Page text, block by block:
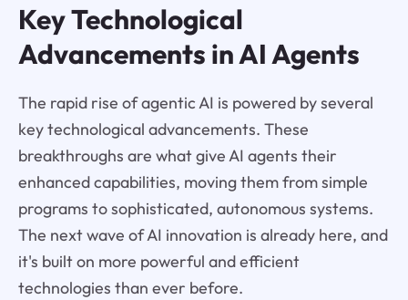
Key Technological
Advancements in AI Agents
The rapid rise of agentic AI is powered by several
key technological advancements. These
breakthroughs are what give AI agents their
enhanced capabilities, moving them from simple
programs to sophisticated, autonomous systems.
The next wave of AI innovation is already here, and
it's built on more powerful and efficient
technologies than ever before.